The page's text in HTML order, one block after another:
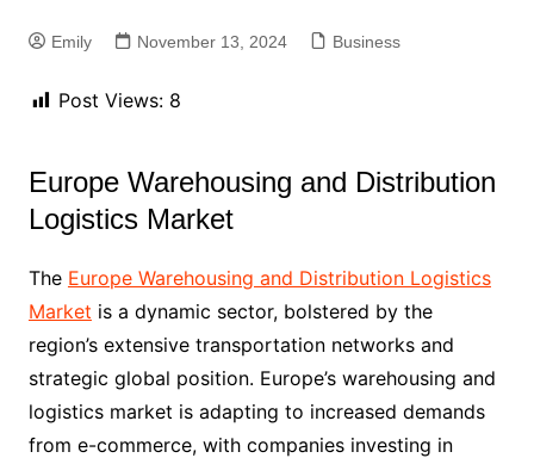
Emily November 13, 2024 Business
Post Views: 8
Europe Warehousing and Distribution
Logistics Market
The Europe Warehousing and Distribution Logistics
Market is a dynamic sector, bolstered by the
region’s extensive transportation networks and
strategic global position. Europe’s warehousing and
logistics market is adapting to increased demands
from e-commerce, with companies investing in